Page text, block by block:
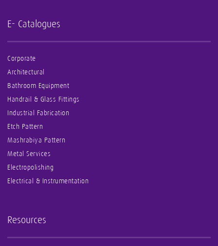
E- Catalogues
Corporate
Architectural
Bathroom Equipment
Handrail & Glass Fittings
Industrial Fabrication
Etch Pattern
Mashrabiya Pattern
Metal Services
Electropolishing
Electrical & Instrumentation
Resources